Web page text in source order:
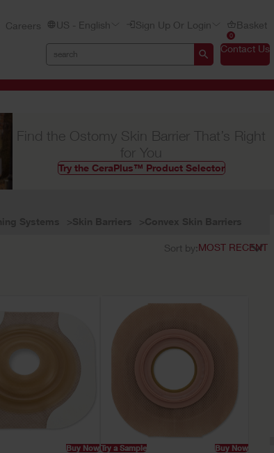
Careers US - English Sign Up Or Login
0
Basket
Contact Us
Find the Ostomy Skin Barrier That’s Right
for You
Try the CeraPlus™ Product Selector
Sort by:
Buy NowTry a Sample Buy Now